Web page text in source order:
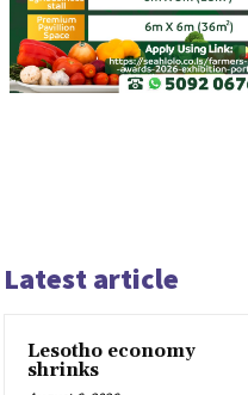
Latest article
Lesotho economy
shrinks